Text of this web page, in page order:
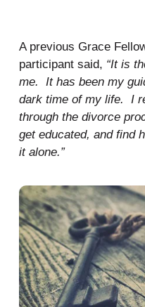
A previous Grace
participant said, “It is
me. It has been my
dark time of my life. I
through the divorce
get educated, and find
it alone.”